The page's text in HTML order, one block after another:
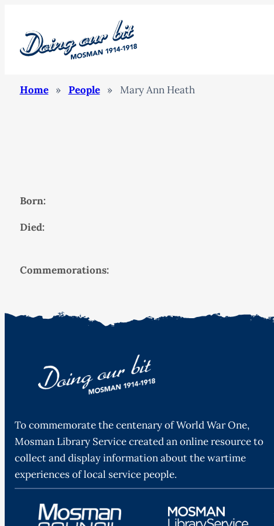
Home » People » Mary Ann Heath
Born:
Died:
Commemorations:
To commemorate the centenary of World War One,
Mosman Library Service created an online resource to
collect and display information about the wartime
experiences of local service people.